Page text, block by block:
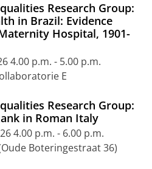
Research Group:
in Brazil: Evidence
Hospital, 1901-
4.00 p.m. - 5.00 p.m.
E
Research Group:
in Roman Italy
4.00 p.m. - 6.00 p.m.
Boteringestraat 36)